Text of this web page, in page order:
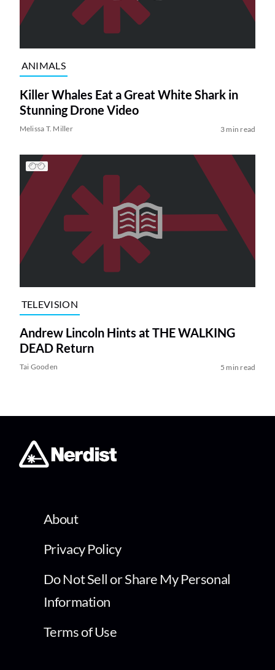
ANIMALS
Killer Whales Eat a Great White Shark in
Stunning Drone Video
Melissa T. Miller 3 min read
TELEVISION
Andrew Lincoln Hints at THE WALKING
DEAD Return
Tai Gooden 5 min read
About
Privacy Policy
Do Not Sell or Share My Personal
Information
Terms of Use